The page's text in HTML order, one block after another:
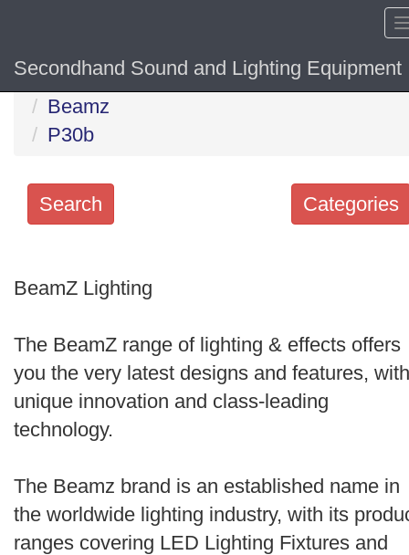
Secondhand Sound and Lighting Equipment
Home
Beamz
P30b
Hide
Categories
Search
keywords
Order
by
Search
BeamZ Lighting
The BeamZ range of lighting & effects offers
you the very latest designs and features, with
unique innovation and class-leading
technology.
The Beamz brand is an established name in
the worldwide lighting industry, with its
ranges covering LED Lighting Fixtures and